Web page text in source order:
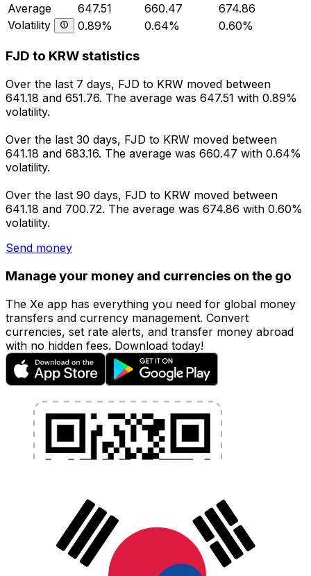
Average
647.51 660.47
674.86
Volatility
0.89% 0.64% 0.60%
FJD to KRW statistics
Over the last 7 days, FJD to KRW moved between
641.18 and 651.76. The average was 647.51 with 0.89%
volatility.
Over the last 30 days, FJD to KRW moved between
641.18 and 683.16. The average was 660.47 with 0.64%
volatility.
Over the last 90 days, FJD to KRW moved between
641.18 and 700.72. The average was 674.86 with 0.60%
volatility.
Send money
Manage your money and currencies on the go
The Xe app has everything you need for global money
transfers and currency management. Convert
currencies, set rate alerts, and transfer money abroad
with no hidden fees. Download today!